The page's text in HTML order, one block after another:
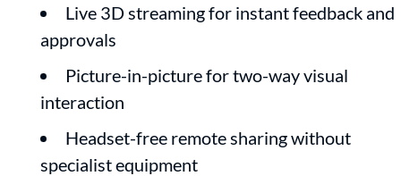
Live 3D streaming for instant feedback and
approvals
Picture-in-picture for two-way visual
interaction
Headset-free remote sharing without
specialist equipment